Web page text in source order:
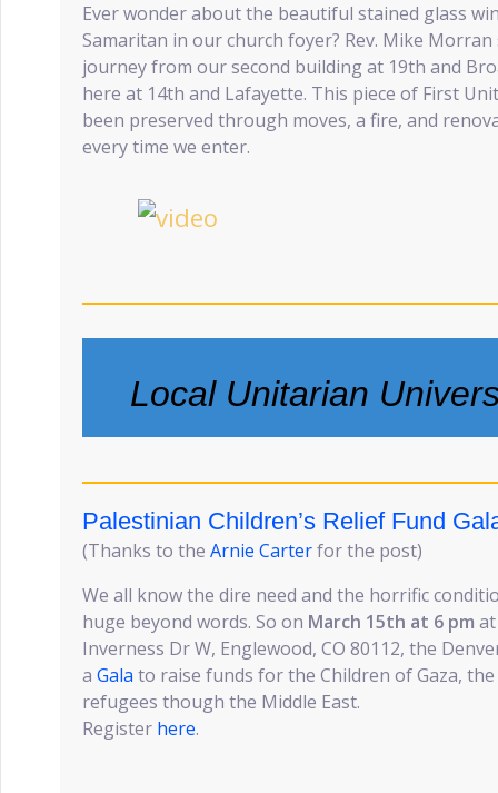
Ever wonder about the beautiful stained glass
Samaritan in our church foyer? Rev. Mike
journey from our second building at 19th and
here at 14th and Lafayette. This piece of First
been preserved through moves, a fire, and
every time we enter.
Local Unitarian
Palestinian Children’s Relief Fund
(Thanks to the Arnie Carterfor the post)
We all know the dire need and the horrific
huge beyond words. So on March 15th at 6 pm
Inverness Dr W, Englewood, CO 80112, the
a Gala to raise funds for the Children of Gaza,
refugees though the Middle East.
Register here.